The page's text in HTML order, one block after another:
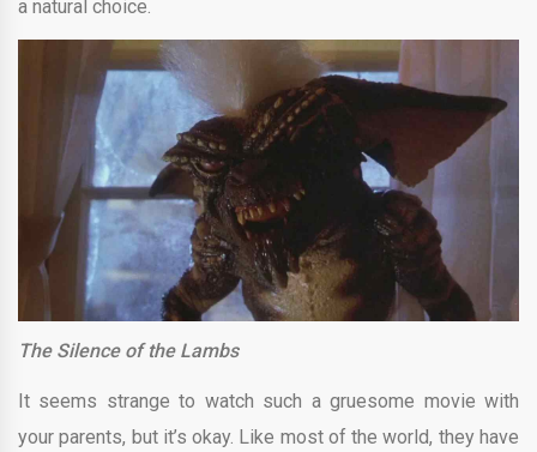
a natural choice.
The Silence of the Lambs
It seems strange to watch such a gruesome movie with
your parents, but it’s okay. Like most of the world, they have